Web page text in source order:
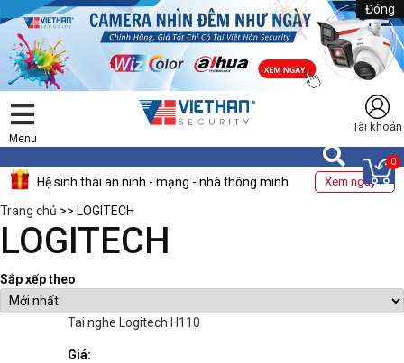
Đóng
Menu
Tài khoản
0
Hệ sinh thái an ninh - mạng - nhà thông minh Xem ngay >
Trang chủ >> LOGITECH
LOGITECH
Sắp xếp theo
Tai nghe Logitech H110
Giá: